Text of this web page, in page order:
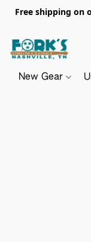
Free shipping on
New Gear